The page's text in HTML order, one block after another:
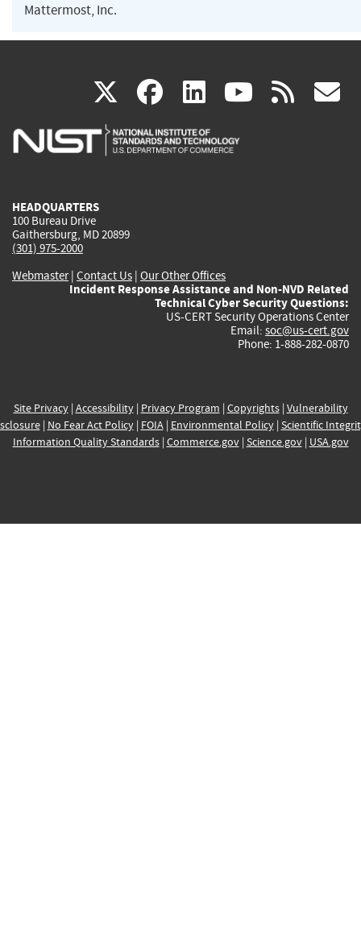
Mattermost, Inc.
X(link
is
facebook
(link
is
linkedin
(link
is
(link rss
HEADQUARTERS
100 Bureau Drive
Gaithersburg, MD 20899
(301) 975-2000
Webmaster| Contact Us | Our Other Offices
Incident Response Assistance and Non-NVD Related
Technical Cyber Security Questions:
US-CERT Security Operations Center
Email: soc@us-cert.gov
Phone: 1-888-282-0870
Site Privacy| Accessibility| Privacy Program | Copyrights| Vulnerability
| No Fear Act Policy| FOIA| Environmental Policy| Scientific
Information Quality Standards| Commerce.gov| Science.gov| USA.gov